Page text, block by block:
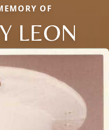
OF
LEON